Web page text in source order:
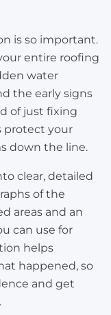
is so important.
entire roofing
water
the early signs
of just fixing
protect your
down the line.
clear, detailed
of the
areas and an
can use for
helps
happened, so
and get